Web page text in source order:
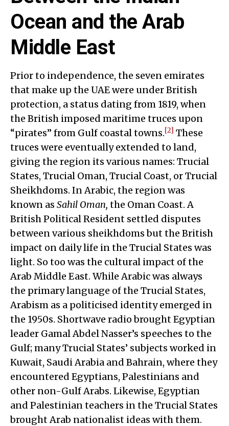
Ocean and the Arab
Middle East
Prior to independence, the seven emirates
that make up the UAE were under British
protection, a status dating from 1819, when
the British imposed maritime truces upon
“pirates” from Gulf coastal towns.[2] These
truces were eventually extended to land,
giving the region its various names: Trucial
States, Trucial Oman, Trucial Coast, or Trucial
Sheikhdoms. In Arabic, the region was
known as Sahil Oman, the Oman Coast. A
British Political Resident settled disputes
between various sheikhdoms but the British
impact on daily life in the Trucial States was
light. So too was the cultural impact of the
Arab Middle East. While Arabic was always
the primary language of the Trucial States,
Arabism as a politicised identity emerged in
the 1950s. Shortwave radio brought Egyptian
leader Gamal Abdel Nasser’s speeches to the
Gulf; many Trucial States’ subjects worked in
Kuwait, Saudi Arabia and Bahrain, where they
encountered Egyptians, Palestinians and
other non-Gulf Arabs. Likewise, Egyptian
and Palestinian teachers in the Trucial States
brought Arab nationalist ideas with them.